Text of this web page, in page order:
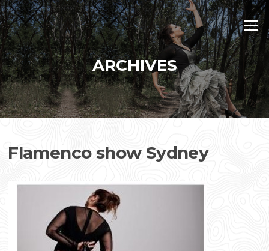
Skip
to
content
Menu
ARCHIVES
Flamenco show Sydney